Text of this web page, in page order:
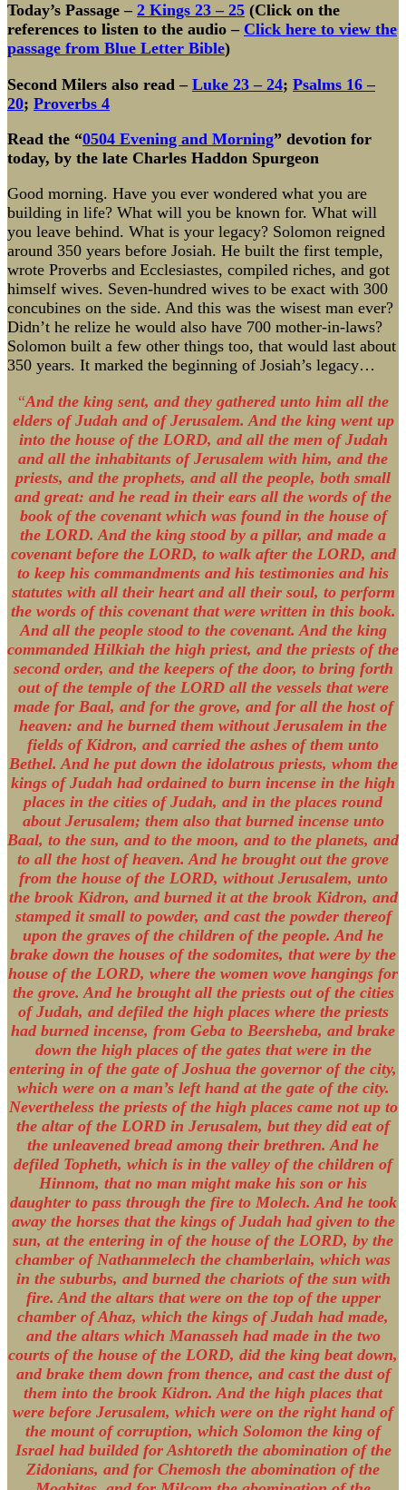
Today’s Passage – 2 Kings 23 – 25 (Click on the
references to listen to the audio – Click here to view the
passage from Blue Letter Bible)
Second Milers also read – Luke 23 – 24; Psalms 16 –
20; Proverbs 4
Read the “0504 Evening and Morning” devotion for
today, by the late Charles Haddon Spurgeon
Good morning. Have you ever wondered what you are
building in life? What will you be known for. What will
you leave behind. What is your legacy? Solomon reigned
around 350 years before Josiah. He built the first temple,
wrote Proverbs and Ecclesiastes, compiled riches, and got
himself wives. Seven-hundred wives to be exact with 300
concubines on the side. And this was the wisest man ever?
Didn’t he relize he would also have 700 mother-in-laws?
Solomon built a few other things too, that would last about
350 years. It marked the beginning of Josiah’s legacy…
“And the king sent, and they gathered unto him all the
elders of Judah and of Jerusalem. And the king went up
into the house of the LORD, and all the men of Judah
and all the inhabitants of Jerusalem with him, and the
priests, and the prophets, and all the people, both small
and great: and he read in their ears all the words of the
book of the covenant which was found in the house of
the LORD. And the king stood by a pillar, and made a
covenant before the LORD, to walk after the LORD, and
to keep his commandments and his testimonies and his
statutes with all their heart and all their soul, to perform
the words of this covenant that were written in this book.
And all the people stood to the covenant. And the king
commanded Hilkiah the high priest, and the priests of the
second order, and the keepers of the door, to bring forth
out of the temple of the LORD all the vessels that were
made for Baal, and for the grove, and for all the host of
heaven: and he burned them without Jerusalem in the
fields of Kidron, and carried the ashes of them unto
Bethel. And he put down the idolatrous priests, whom the
kings of Judah had ordained to burn incense in the high
places in the cities of Judah, and in the places round
about Jerusalem; them also that burned incense unto
Baal, to the sun, and to the moon, and to the planets, and
to all the host of heaven. And he brought out the grove
from the house of the LORD, without Jerusalem, unto
the brook Kidron, and burned it at the brook Kidron, and
stamped it small to powder, and cast the powder thereof
upon the graves of the children of the people. And he
brake down the houses of the sodomites, that were by the
house of the LORD, where the women wove hangings for
the grove. And he brought all the priests out of the cities
of Judah, and defiled the high places where the priests
had burned incense, from Geba to Beersheba, and brake
down the high places of the gates that were in the
entering in of the gate of Joshua the governor of the city,
which were on a man’s left hand at the gate of the city.
Nevertheless the priests of the high places came not up to
the altar of the LORD in Jerusalem, but they did eat of
the unleavened bread among their brethren. And he
defiled Topheth, which is in the valley of the children of
Hinnom, that no man might make his son or his
daughter to pass through the fire to Molech. And he took
away the horses that the kings of Judah had given to the
sun, at the entering in of the house of the LORD, by the
chamber of Nathanmelech the chamberlain, which was
in the suburbs, and burned the chariots of the sun with
fire. And the altars that were on the top of the upper
chamber of Ahaz, which the kings of Judah had made,
and the altars which Manasseh had made in the two
courts of the house of the LORD, did the king beat down,
and brake them down from thence, and cast the dust of
them into the brook Kidron. And the high places that
were before Jerusalem, which were on the right hand of
the mount of corruption, which Solomon the king of
Israel had builded for Ashtoreth the abomination of the
Zidonians, and for Chemosh the abomination of the